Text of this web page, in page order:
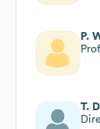
P.
T.